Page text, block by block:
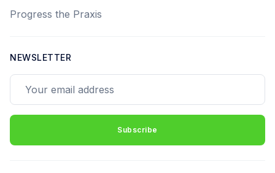
Progress the Praxis
NEWSLETTER
Subscribe